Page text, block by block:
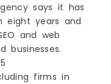
says it has
eight years and
and web
businesses.
firms in